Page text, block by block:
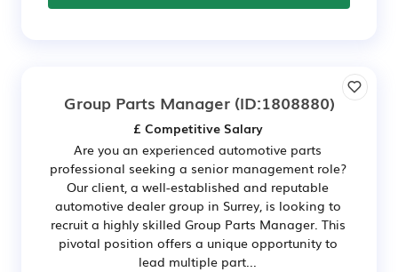
Group Parts Manager(ID:1808880)
£ Competitive Salary
Are you an experienced automotive parts
professional seeking a senior management role?
Our client, a well-established and reputable
automotive dealer group in Surrey, is looking to
recruit a highly skilled Group Parts Manager. This
pivotal position offers a unique opportunity to
lead multiple part...